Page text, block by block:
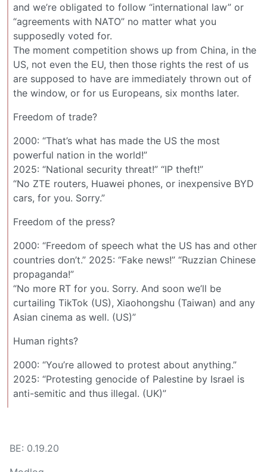
and we’re obligated to follow “international law” or
“agreements with NATO” no matter what you
supposedly voted for.
The moment competition shows up from China, in the
US, not even the EU, then those rights the rest of us
are supposed to have are immediately thrown out of
the window, or for us Europeans, six months later.
Freedom of trade?
2000: “That’s what has made the US the most
powerful nation in the world!”
2025: “National security threat!” “IP theft!”
“No ZTE routers, Huawei phones, or inexpensive BYD
cars, for you. Sorry.”
Freedom of the press?
2000: “Freedom of speech what the US has and other
countries don’t.” 2025: “Fake news!” “Ruzzian Chinese
propaganda!”
“No more RT for you. Sorry. And soon we’ll be
curtailing TikTok (US), Xiaohongshu (Taiwan) and any
Asian cinema as well. (US)”
Human rights?
2000: “You’re allowed to protest about anything.”
2025: “Protesting genocide of Palestine by Israel is
anti-semitic and thus illegal. (UK)”
BE: 0.19.20